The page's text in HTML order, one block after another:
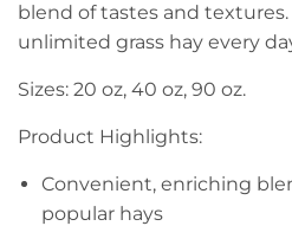
blend of tastes and
unlimited grass hay every
Sizes: 20 oz, 40 oz, 90 oz.
Product Highlights:
Convenient, enriching
popular hays